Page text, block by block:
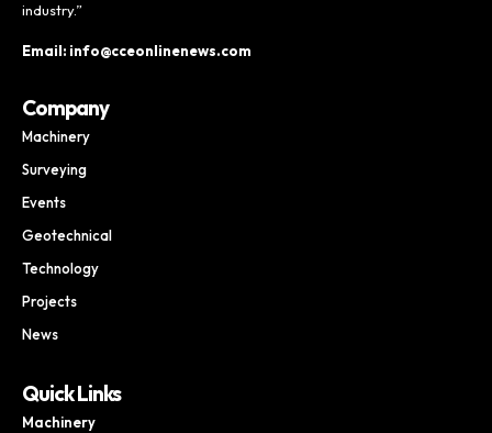
industry.”
Email: info@cceonlinenews.com
Company
Machinery
Surveying
Events
Geotechnical
Technology
Projects
News
Quick Links
Machinery